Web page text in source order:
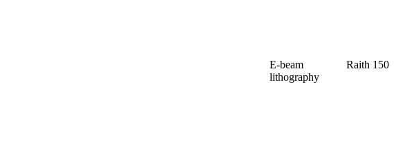
E-beam
lithography
Raith 150